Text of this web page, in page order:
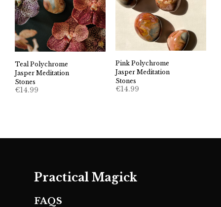
Teal Polychrome
Jasper Meditation
Stones
€14.99
Pink Polychrome
Jasper Meditation
Stones
€14.99
Practical Magick
FAQS